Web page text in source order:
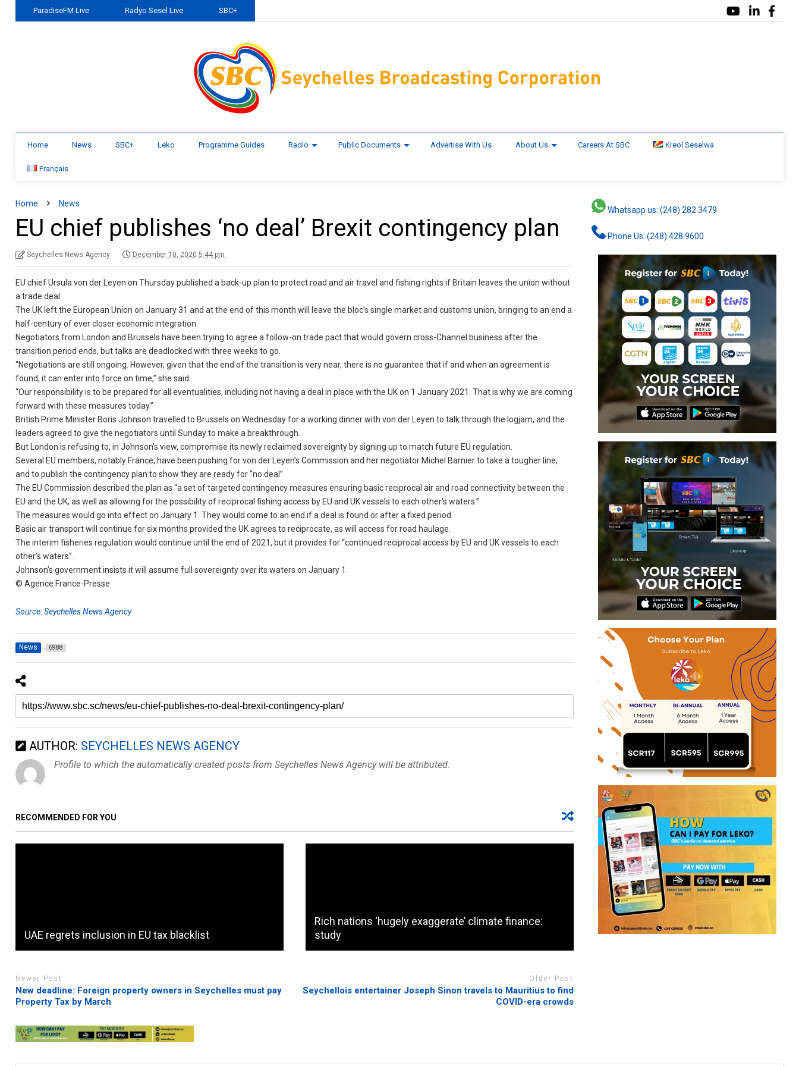
ParadiseFM Live Radyo Sesel Live SBC+
Home News SBC+ Leko Programme Guides Radio Public Documents Advertise With Us About Us Careers At SBC Kreol Seselwa
Français
Home News
EU chief publishes ‘no deal’ Brexit contingency plan
Seychelles News Agency December 10, 2020 5:44 pm
EU chief Ursula von der Leyen on Thursday published a back-up plan to protect road and air travel and fishing rights if Britain leaves the union without
a trade deal.
The UK left the European Union on January 31 and at the end of this month will leave the bloc’s single market and customs union, bringing to an end a
half-century of ever closer economic integration.
Negotiators from London and Brussels have been trying to agree a follow-on trade pact that would govern cross-Channel business after the
transition period ends, but talks are deadlocked with three weeks to go.
“Negotiations are still ongoing. However, given that the end of the transition is very near, there is no guarantee that if and when an agreement is
found, it can enter into force on time,” she said.
“Our responsibility is to be prepared for all eventualities, including not having a deal in place with the UK on 1 January 2021. That is why we are coming
forward with these measures today.”
British Prime Minister Boris Johnson travelled to Brussels on Wednesday for a working dinner with von der Leyen to talk through the logjam, and the
leaders agreed to give the negotiators until Sunday to make a breakthrough.
But London is refusing to, in Johnson’s view, compromise its newly reclaimed sovereignty by signing up to match future EU regulation.
Several EU members, notably France, have been pushing for von der Leyen’s Commission and her negotiator Michel Barnier to take a tougher line,
and to publish the contingency plan to show they are ready for “no deal”.
The EU Commission described the plan as “a set of targeted contingency measures ensuring basic reciprocal air and road connectivity between the
EU and the UK, as well as allowing for the possibility of reciprocal fishing access by EU and UK vessels to each other’s waters.”
The measures would go into effect on January 1. They would come to an end if a deal is found or after a fixed period.
Basic air transport will continue for six months provided the UK agrees to reciprocate, as will access for road haulage.
The interim fisheries regulation would continue until the end of 2021, but it provides for “continued reciprocal access by EU and UK vessels to each
other’s waters”.
Johnson’s government insists it will assume full sovereignty over its waters on January 1.
© Agence France-Presse
Source: Seychelles News Agency
News 6988
AUTHOR: SEYCHELLES NEWS AGENCY
Profile to which the automatically created posts from Seychelles News Agency will be attributed.
RECOMMENDED FOR YOU
UAE regrets inclusion in EU tax blacklist
Rich nations ‘hugely exaggerate’ climate finance:
study
Newer Post
New deadline: Foreign property owners in Seychelles must pay
Property Tax by March
Older Post
Seychellois entertainer Joseph Sinon travels to Mauritius to find
COVID-era crowds
Whatsapp us: (248) 282 3479
Phone Us: (248) 428 9600